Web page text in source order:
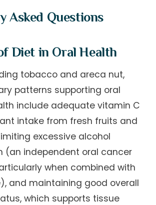
Asked Questions
Diet in Oral Health
tobacco and areca nut,
patterns supporting oral
include adequate vitamin C
intake from fresh fruits and
excessive alcohol
(an independent oral cancer
when combined with
and maintaining good overall
which supports tissue